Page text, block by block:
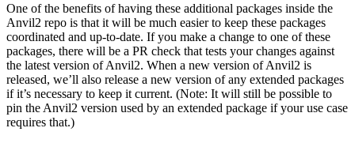
One of the benefits of having these additional packages inside the
Anvil2 repo is that it will be much easier to keep these packages
coordinated and up-to-date. If you make a change to one of these
packages, there will be a PR check that tests your changes against
the latest version of Anvil2. When a new version of Anvil2 is
released, we’ll also release a new version of any extended packages
if it’s necessary to keep it current. (Note: It will still be possible to
pin the Anvil2 version used by an extended package if your use case
requires that.)